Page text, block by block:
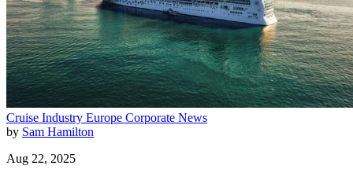
Cruise Industry Europe Corporate News
by Sam Hamilton
Aug 22, 2025